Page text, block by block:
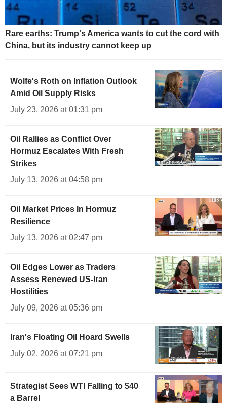
Rare earths: Trump's America wants to cut the cord with
China, but its industry cannot keep up
Wolfe's Roth on Inflation Outlook
Amid Oil Supply Risks
July 23, 2026 at 01:31 pm
Oil Rallies as Conflict Over
Hormuz Escalates With Fresh
Strikes
July 13, 2026 at 04:58 pm
Oil Market Prices In Hormuz
Resilience
July 13, 2026 at 02:47 pm
Oil Edges Lower as Traders
Assess Renewed US-Iran
Hostilities
July 09, 2026 at 05:36 pm
Iran's Floating Oil Hoard Swells
July 02, 2026 at 07:21 pm
Strategist Sees WTI Falling to $40
a Barrel